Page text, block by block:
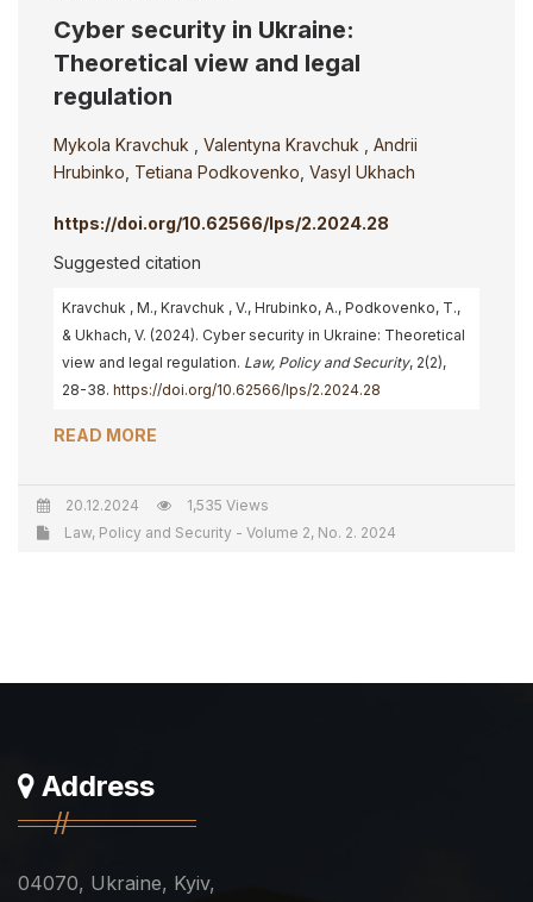
Cyber security in Ukraine:
Theoretical view and legal
regulation
Mykola Kravchuk Valentyna Kravchuk
Andrii
Hrubinko Tetiana Podkovenko Vasyl Ukhach
https://doi.org/10.62566/lps/2.2024.28
Suggested citation
Kravchuk , M., Kravchuk , V., Hrubinko, A., Podkovenko, T.,
& Ukhach, V. (2024). Cyber security in Ukraine: Theoretical
view and legal regulation. Law, Policy and Security, 2(2),
28-38. https://doi.org/10.62566/lps/2.2024.28
READ MORE
20.12.2024
1,535 Views
Law, Policy and Security - Volume 2, No. 2. 2024
Address
04070, Ukraine, Kyiv,